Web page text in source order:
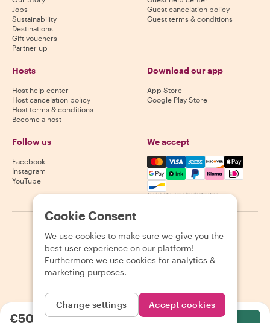
€50.37per person
Jobs
Sustainability
Destinations
Gift vouchers
Partner up
Guest cancelation policy
Guest terms & conditions
Hosts
Host help center
Host cancelation policy
Host terms & conditions
Become a host
Download our app
App Store
Google Play Store
Follow us
Facebook
Instagram
YouTube
We accept
Mastercard, Visa, Amex,
Availability varies by destination
2026 Withlocals.com Privacy Policy Cookies Sitemap
Cookie Consent
We use cookies to make sure we give you the
best user experience on our platform!
Furthermore we use cookies for analytics &
marketing purposes.
Change settings Accept cookies